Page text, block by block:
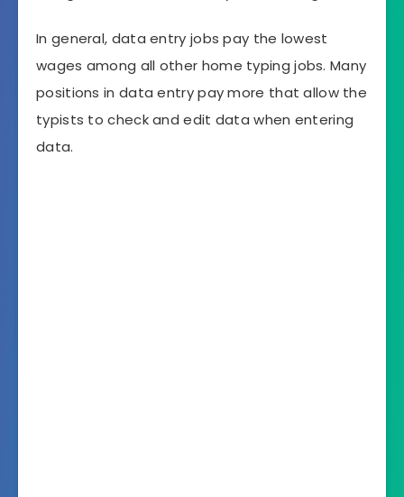
In general, data entry jobs pay the lowest
wages among all other home typing jobs. Many
positions in data entry pay more that allow the
typists to check and edit data when entering
data.